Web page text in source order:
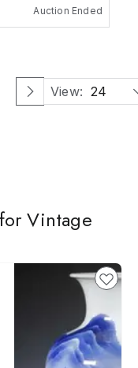
Auction Ended
View: 24
Vintage